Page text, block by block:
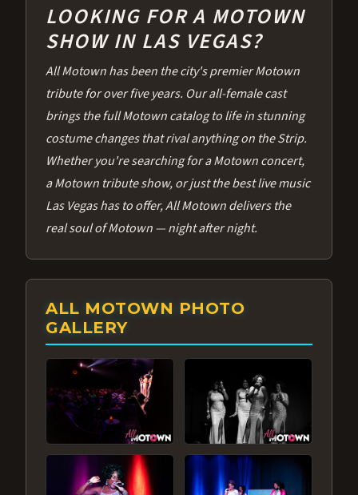
LOOKING FOR A MOTOWN
SHOW IN LAS VEGAS?
All Motown has been the city's premier Motown
tribute for over five years. Our all-female cast
brings the full Motown catalog to life in stunning
costume changes that rival anything on the Strip.
Whether you're searching for a Motown concert,
a Motown tribute show, or just the best live music
Las Vegas has to offer, All Motown delivers the
real soul of Motown — night after night.
ALL MOTOWN PHOTO
GALLERY